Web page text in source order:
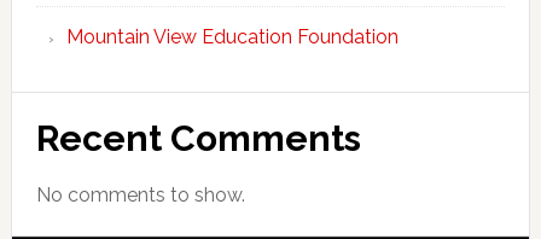
Mountain View Education Foundation
Recent Comments
No comments to show.